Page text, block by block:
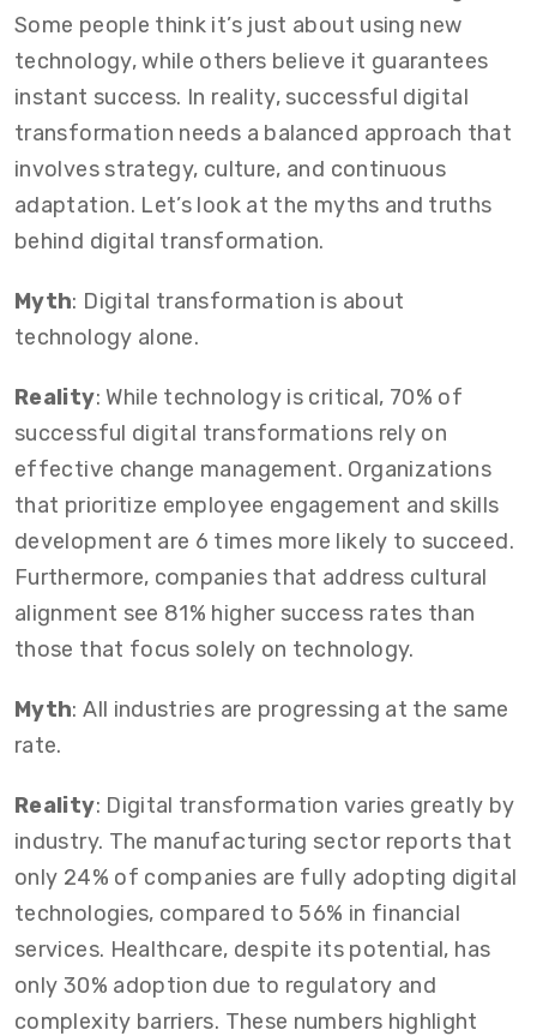
Some people think it’s just about using new
technology, while others believe it guarantees
instant success. In reality, successful digital
transformation needs a balanced approach that
involves strategy, culture, and continuous
adaptation. Let’s look at the myths and truths
behind digital transformation.
Myth: Digital transformation is about
technology alone.
Reality: While technology is critical, 70% of
successful digital transformations rely on
effective change management. Organizations
that prioritize employee engagement and skills
development are 6 times more likely to succeed.
Furthermore, companies that address cultural
alignment see 81% higher success rates than
those that focus solely on technology.
Myth: All industries are progressing at the same
rate.
Reality: Digital transformation varies greatly by
industry. The manufacturing sector reports that
only 24% of companies are fully adopting digital
technologies, compared to 56% in financial
services. Healthcare, despite its potential, has
only 30% adoption due to regulatory and
complexity barriers. These numbers highlight